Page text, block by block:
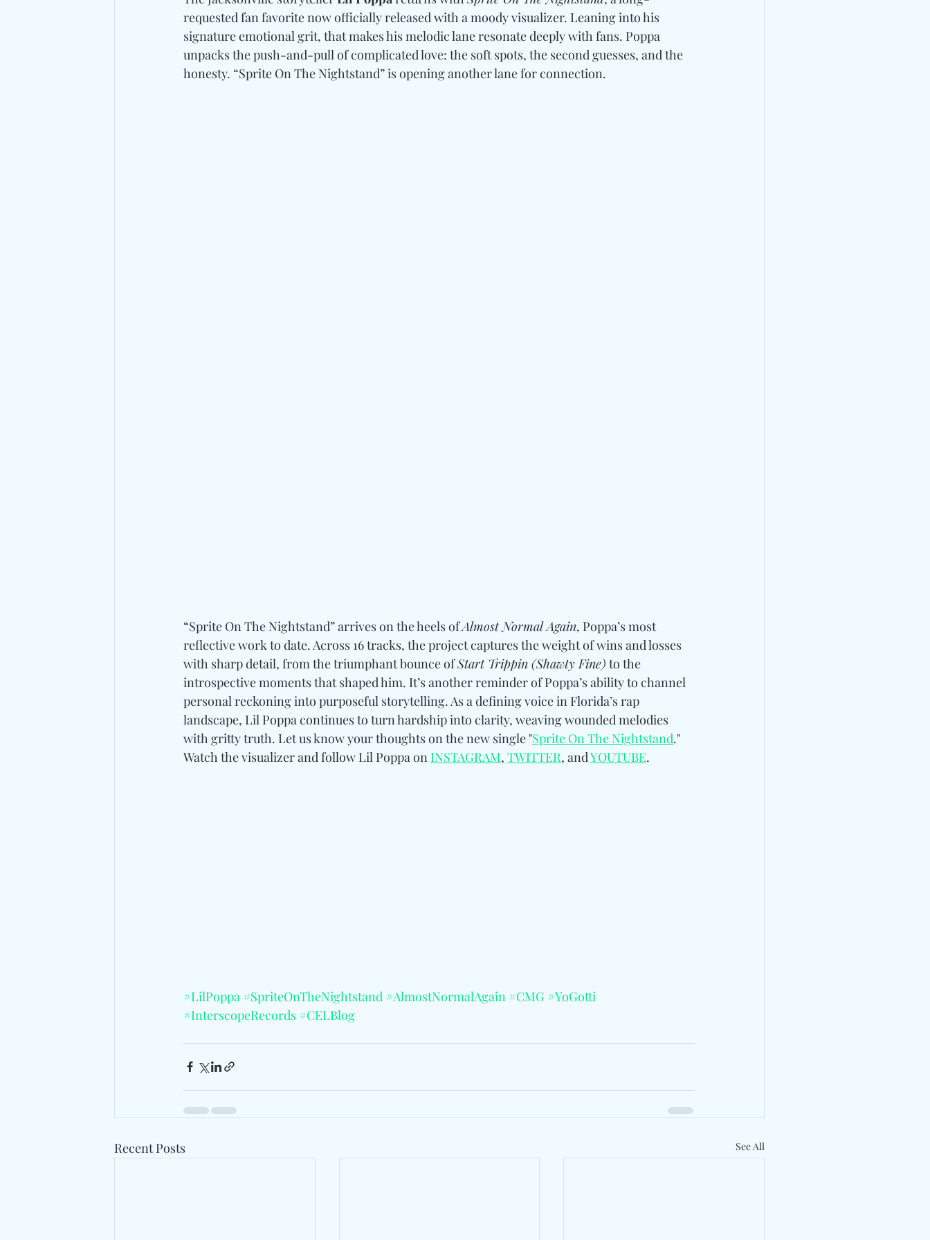
requested fan favorite now officially released with a moody visualizer. Leaning into his
signature emotional grit, that makes his melodic lane resonate deeply with fans. Poppa
unpacks the push-and-pull of complicated love: the soft spots, the second guesses, and the
honesty. “Sprite On The Nightstand” is opening another lane for connection.
“Sprite On The Nightstand” arrives on the heels of Almost Normal Again, Poppa’s most
reflective work to date. Across 16 tracks, the project captures the weight of wins and losses
with sharp detail, from the triumphant bounce of Start Trippin (Shawty Fine) to the
introspective moments that shaped him. It’s another reminder of Poppa’s ability to channel
personal reckoning into purposeful storytelling. As a defining voice in Florida’s rap
landscape, Lil Poppa continues to turn hardship into clarity, weaving wounded melodies
with gritty truth. Let us know your thoughts on the new single "Sprite On The Nightstand."
Watch the visualizer and follow Lil Poppa on INSTAGRAM, TWITTER, and YOUTUBE.
#LilPoppa #SpriteOnTheNightstand #AlmostNormalAgain #CMG #YoGotti
#InterscopeRecords #CELBlog
Recent Posts See All